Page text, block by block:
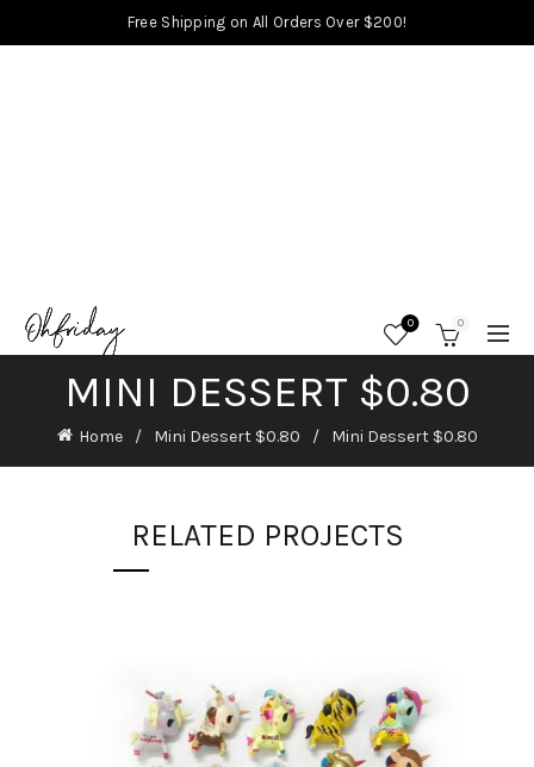
Free Shipping on All Orders Over $200!
0 0
MINI DESSERT $0.80
Home Mini Dessert $0.80 Mini Dessert $0.80
RELATED PROJECTS